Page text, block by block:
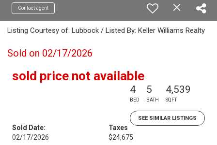
Contact agent
Listing Courtesy of: Lubbock / Listed By: Keller Williams Realty
Sold on 02/17/2026
sold price not available
4
BED
5
BATH
4,539
SQFT
SEE SIMILAR LISTINGS
Sold Date:
02/17/2026
Taxes
$24,675